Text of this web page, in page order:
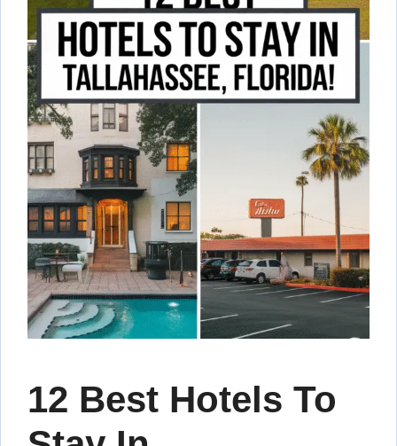
12 Best Hotels To